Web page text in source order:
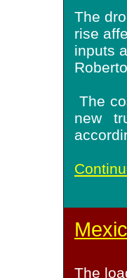
The
rise
inputs
The
new
The